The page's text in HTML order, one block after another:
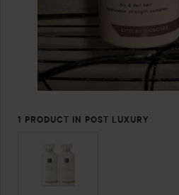
1 PRODUCT IN POST LUXURY